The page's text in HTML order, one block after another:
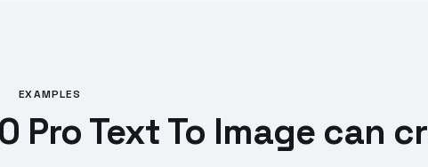
EXAMPLES
Pro Text To Image can